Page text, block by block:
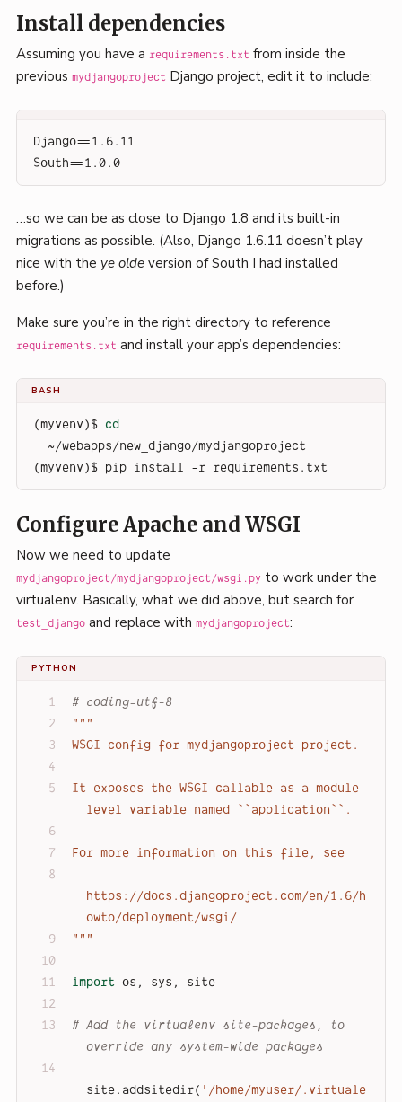
Install dependencies
Assuming you have a requirements.txt from inside the
previous mydjangoproject Django project, edit it to include:
Django==1.6.11
South==1.0.0
…so we can be as close to Django 1.8 and its built-in
migrations as possible. (Also, Django 1.6.11 doesn’t play
nice with the ye oldeversion of South I had installed
before.)
Make sure you’re in the right directory to reference
requirements.txt and install your app’s dependencies:
BASH
(myvenv)$ cd
~/webapps/new_django/mydjangoproject
(myvenv)$ pip install -r requirements.txt
Configure Apache and WSGI
Now we need to update
mydjangoproject/mydjangoproject/wsgi.py to work under the
virtualenv. Basically, what we did above, but search for
test_djangoand replace with mydjangoproject:
PYTHON
# coding=utf-8
"""
WSGI config for mydjangoproject project.
It exposes the WSGI callable as a module-
level variable named ``application``.
For more information on this file, see
https://docs.djangoproject.com/en/1.6/h
owto/deployment/wsgi/
"""
import os, sys, site
# Add the virtualenv site-packages, to
override any system-wide packages
site.addsitedir( '/home/myuser/.virtuale